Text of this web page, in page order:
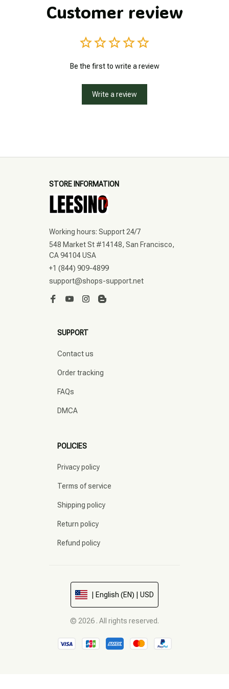
Customer review
Be the first to write a review
Write a review
STORE INFORMATION
Working hours: Support 24/7
548 Market St #14148, San Francisco,
CA 94104 USA
+1 (844) 909-4899
support@shops-support.net
SUPPORT
Contact us
Order tracking
FAQs
DMCA
POLICIES
Privacy policy
Terms of service
Shipping policy
Return policy
Refund policy
| English (EN) | USD
© 2026 . All rights reserved.